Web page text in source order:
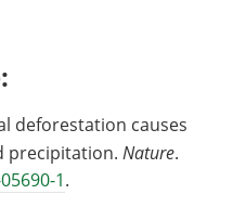
deforestation causes
precipitation. Nature.
1.